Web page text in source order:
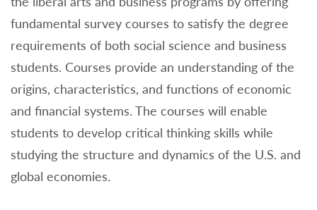
fundamental survey courses to satisfy the degree
requirements of both social science and business
students. Courses provide an understanding of the
origins, characteristics, and functions of economic
and financial systems. The courses will enable
students to develop critical thinking skills while
studying the structure and dynamics of the U.S. and
global economies.